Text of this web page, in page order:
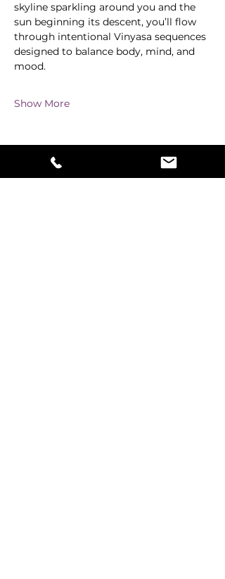
skyline sparkling around you and the
sun beginning its descent, you’ll flow
through intentional Vinyasa sequences
designed to balance body, mind, and
mood.
Show More
Share this event